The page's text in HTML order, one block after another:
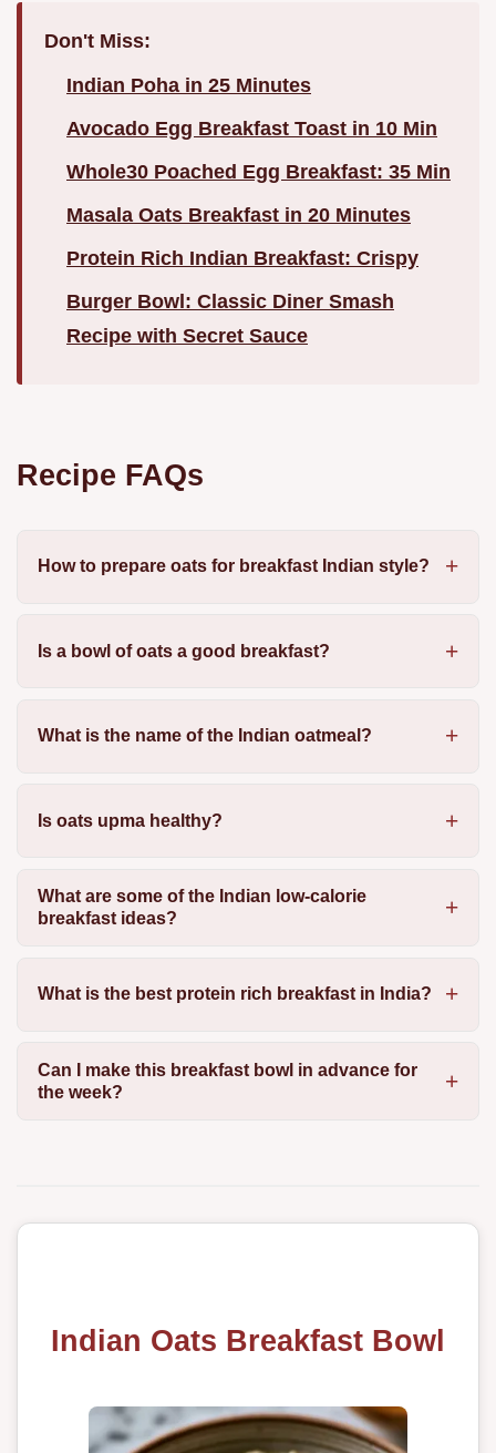
Don't Miss:
Indian Poha in 25 Minutes
Avocado Egg Breakfast Toast in 10 Min
Whole30 Poached Egg Breakfast: 35 Min
Masala Oats Breakfast in 20 Minutes
Protein Rich Indian Breakfast: Crispy
Burger Bowl: Classic Diner Smash
Recipe with Secret Sauce
Recipe FAQs
How to prepare oats for breakfast Indian style?
Is a bowl of oats a good breakfast?
What is the name of the Indian oatmeal?
Is oats upma healthy?
What are some of the Indian low-calorie
breakfast ideas?
What is the best protein rich breakfast in India?
Can I make this breakfast bowl in advance for
the week?
Indian Oats Breakfast Bowl